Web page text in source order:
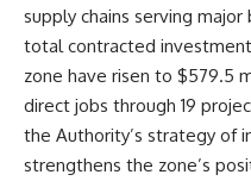
supply chains serving
total contracted
zone have risen to $579.5
direct jobs through 19
the Authority’s strategy of
strengthens the zone’s